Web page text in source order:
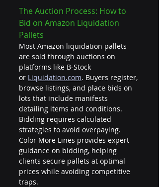
The Auction Process: How to
Bid on Amazon Liquidation
Pallets
Most Amazon liquidation pallets
are sold through auctions on
platforms like B-Stock
or Liquidation.com. Buyers register,
browse listings, and place bids on
lots that include manifests
detailing items and conditions.
Bidding requires calculated
strategies to avoid overpaying.
Color More Lines provides expert
guidance on bidding, helping
clients secure pallets at optimal
prices while avoiding competitive
traps.